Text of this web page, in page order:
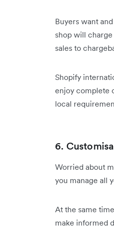
Buyers want
shop will
sales to
Shopify
enjoy complete
local
6.
Worried about
you manage all
At the same
make informed